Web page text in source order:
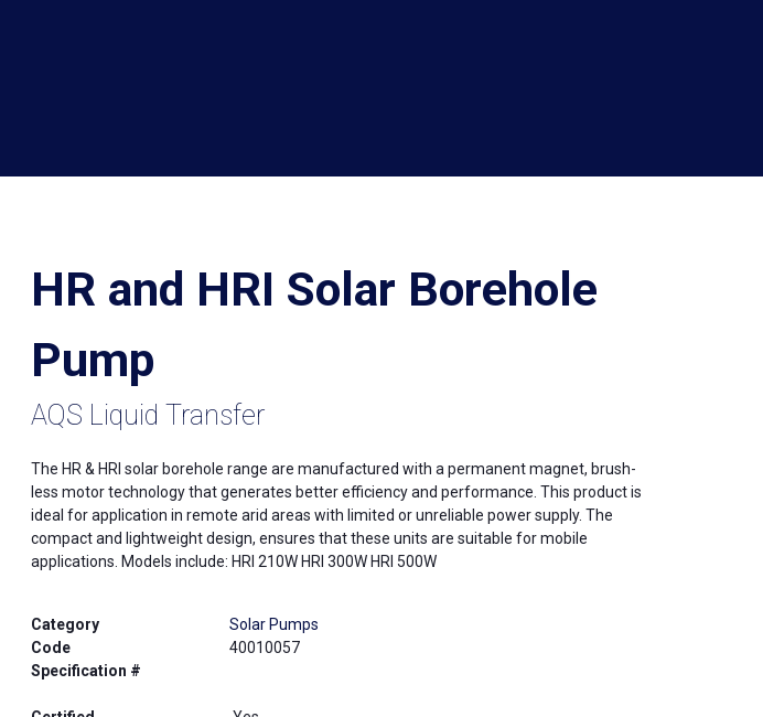
HR and HRI Solar Borehole
Pump
AQS Liquid Transfer
The HR & HRI solar borehole range are manufactured with a permanent magnet, brush-
less motor technology that generates better efficiency and performance. This product is
ideal for application in remote arid areas with limited or unreliable power supply. The
compact and lightweight design, ensures that these units are suitable for mobile
applications. Models include: HRI 210W HRI 300W HRI 500W
Category
Solar Pumps
Code
40010057
Specification #